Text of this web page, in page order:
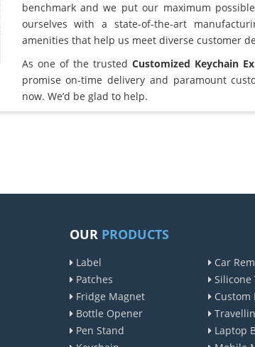
benchmark and we put our maximum
ourselves with a state-of-the-art
amenities that help us meet diverse customer
As one of the trusted Customized Keychain
promise on-time delivery and paramount
now. We’d be glad to help.
OUR PRODUCTS
Label
Patches
Fridge Magnet
Bottle Opener
Pen Stand
Car
Silicone
Custom
Laptop